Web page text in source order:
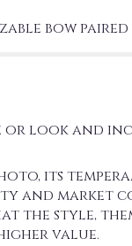
bow
look and
its
and market
the style,
value.